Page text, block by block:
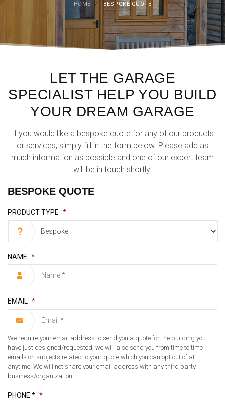
HOME / BESPOKE QUOTE
LET THE GARAGE
SPECIALIST HELP YOU BUILD
YOUR DREAM GARAGE
If you would like a bespoke quote for any of our products
or services, simply fill in the form below. Please add as
much information as possible and one of our expert team
will be in touch shortly.
BESPOKE QUOTE
PRODUCT TYPE *
NAME *
EMAIL *
We require your email address to send you a quote for the building you
have just designed/requested, we will also send you from time to time
emails on subjects related to your quote which you can opt out of at
anytime. We will not share your email address with any third party
business/organization.
PHONE * *